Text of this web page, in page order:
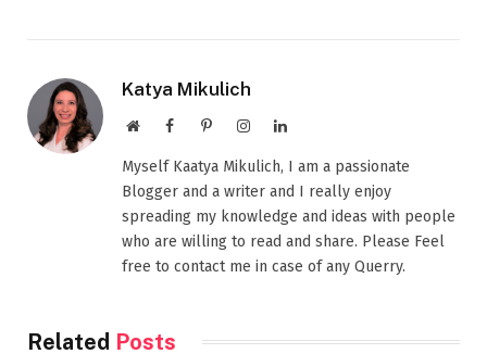
Katya Mikulich
WebsiteFacebookPinterestInstagramLinkedIn
Myself Kaatya Mikulich, I am a passionate
Blogger and a writer and I really enjoy
spreading my knowledge and ideas with people
who are willing to read and share. Please Feel
free to contact me in case of any Querry.
Related Posts